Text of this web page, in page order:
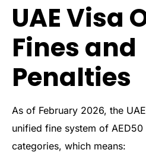
UAE Visa
Fines and
Penalties
As of February 2026, the
unified fine system of
categories, which means: